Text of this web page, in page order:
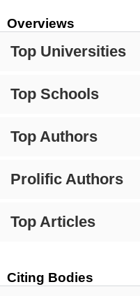
Overviews
Top Universities
Top Schools
Top Authors
Prolific Authors
Top Articles
Citing Bodies